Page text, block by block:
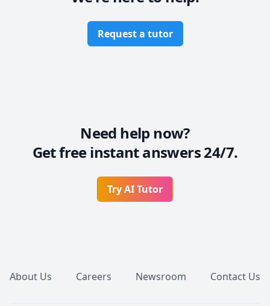
Request a tutor
Need help now?
Get free instant answers 24/7.
Try AI Tutor
About Us Careers Newsroom Contact Us